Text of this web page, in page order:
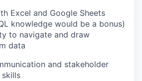
Excel and Google Sheets
knowledge would be a bonus)
to navigate and draw
data
and stakeholder
skills